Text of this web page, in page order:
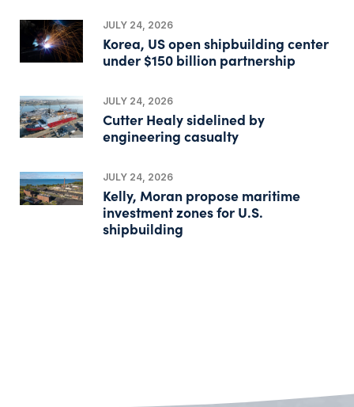
JULY 24, 2026
Korea, US open shipbuilding center
under $150 billion partnership
JULY 24, 2026
Cutter Healy sidelined by
engineering casualty
JULY 24, 2026
Kelly, Moran propose maritime
investment zones for U.S.
shipbuilding